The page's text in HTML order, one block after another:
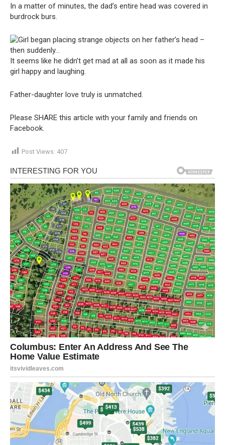
In a matter of minutes, the dad’s entire head was covered in
burdrock burs.
It seems like he didn’t get mad at all as soon as it made his
girl happy and laughing.
Father-daughter love truly is unmatched.
Please SHARE this article with your family and friends on
Facebook.
Post Views: 407